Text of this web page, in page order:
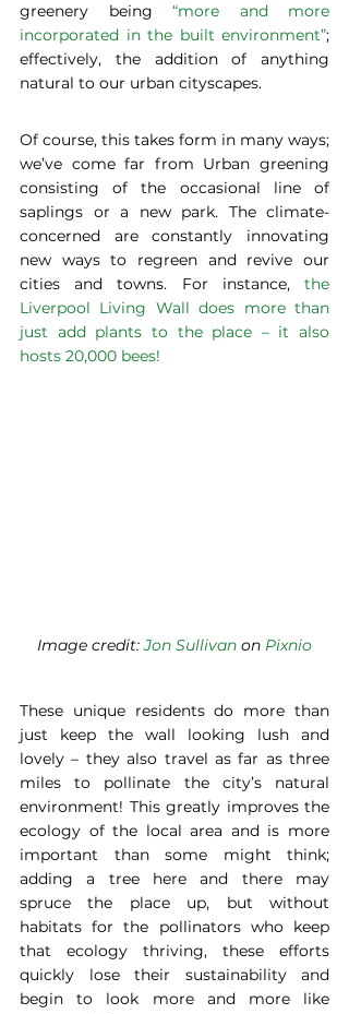
greenery being “more and more
incorporated in the built environment”;
effectively, the addition of anything
natural to our urban cityscapes.
Of course, this takes form in many ways;
we’ve come far from Urban greening
consisting of the occasional line of
saplings or a new park. The climate-
concerned are constantly innovating
new ways to regreen and revive our
cities and towns. For instance, the
Liverpool Living Wall does more than
just add plants to the place – it also
hosts 20,000 bees!
Image credit: Jon Sullivan on Pixnio
These unique residents do more than
just keep the wall looking lush and
lovely – they also travel as far as three
miles to pollinate the city’s natural
environment! This greatly improves the
ecology of the local area and is more
important than some might think;
adding a tree here and there may
spruce the place up, but without
habitats for the pollinators who keep
that ecology thriving, these efforts
quickly lose their sustainability and
begin to look more and more like